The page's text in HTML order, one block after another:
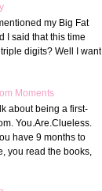
my Big Fat
I said that this time
digits? Well I want
Moments
about being a first-
You.Are.Clueless.
have 9 months to
you read the books,